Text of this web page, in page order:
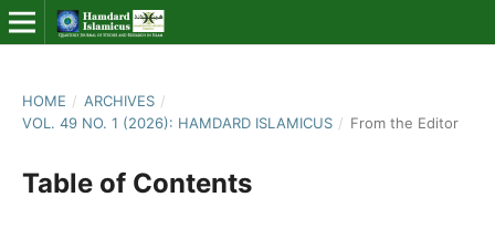
HOME / ARCHIVES /
VOL. 49 NO. 1 (2026): HAMDARD ISLAMICUS / From the Editor
Table of Contents